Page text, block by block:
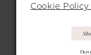
1 2
Cookie Policy